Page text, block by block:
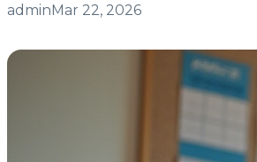
adminMar 22, 2026